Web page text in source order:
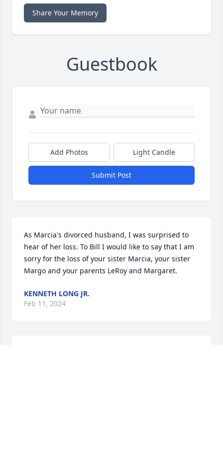
Share Your Memory
Guestbook
Add Photos Light Candle
Submit Post
As Marcia's divorced husband, I was surprised to
hear of her loss. To Bill I would like to say that I am
sorry for the loss of your sister Marcia, your sister
Margo and your parents LeRoy and Margaret.
KENNETH LONG JR.
Feb 11, 2024